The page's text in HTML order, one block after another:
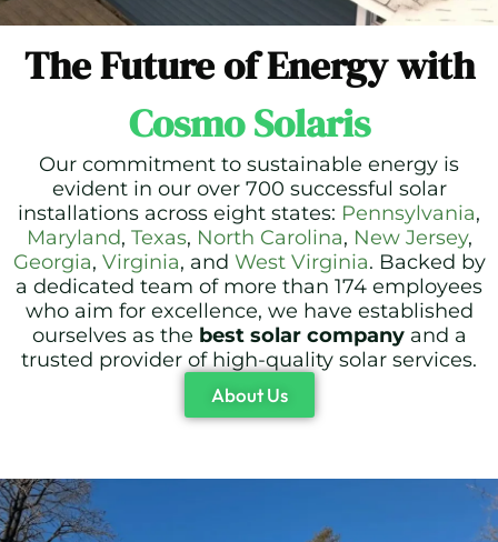
The Future of Energy with
Cosmo Solaris
Our commitment to sustainable energy is
evident in our over 700 successful solar
installations across eight states: Pennsylvania,
Maryland, Texas, North Carolina, New Jersey,
Georgia, Virginia, and West Virginia. Backed by
a dedicated team of more than 174 employees
who aim for excellence, we have established
ourselves as the best solar company and a
trusted provider of high-quality solar services.
About Us